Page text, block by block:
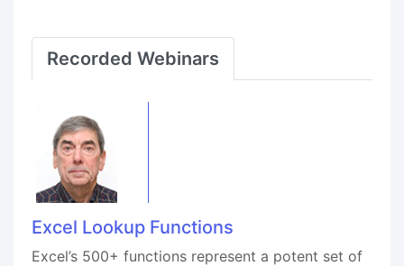
Recorded Webinars
Excel Lookup Functions
Excel’s 500+ functions represent a potent set of